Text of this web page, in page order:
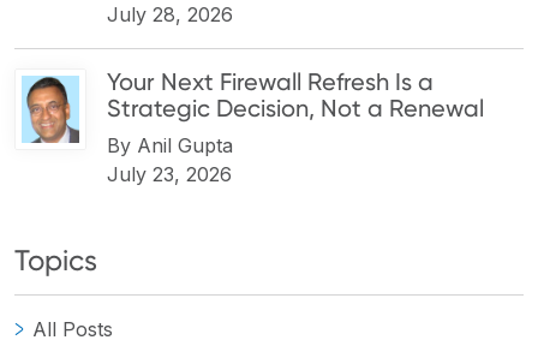
July 28, 2026
Your Next Firewall Refresh Is a
Strategic Decision, Not a Renewal
By Anil Gupta
July 23, 2026
Topics
All Posts